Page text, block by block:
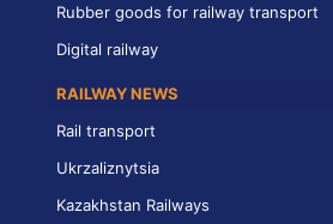
Rubber goods for railway transport
Digital railway
RAILWAY NEWS
Rail transport
Ukrzaliznytsia
Kazakhstan Railways